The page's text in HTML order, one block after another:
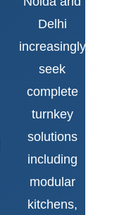
Delhi
increasingly
seek
complete
turnkey
solutions
including
modular
kitchens,